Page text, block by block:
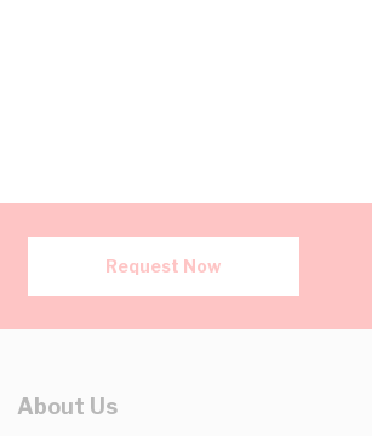
Request Now
About Us